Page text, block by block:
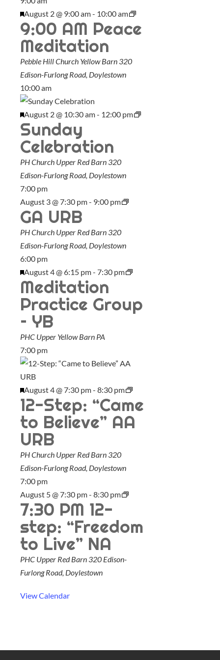
F
e
a
t
u
r
e
August 2 @ 9:00 am- 10:00 am
9:00 AM Peace
Meditation
Pebble Hill Church Yellow Barn 320
Edison-Furlong Road, Doylestown
10:00 am
F
e
a
t
u
r
e
d
August 2 @ 10:30 am- 12:00 pm
Sunday
Celebration
PH Church Upper Red Barn 320
Edison-Furlong Road, Doylestown
7:00 pm
August 3 @ 7:30 pm- 9:00 pm
GA URB
PH Church Upper Red Barn 320
Edison-Furlong Road, Doylestown
6:00 pm
F
e
a
t
u
r
e
d
August 4 @ 6:15 pm-7:30 pm
Meditation
Practice Group
– YB
PHC Upper Yellow Barn PA
7:00 pm
F
e
a
t
u
r
e
d
August 4 @ 7:30 pm-8:30 pm
12-Step: “Came
to Believe” AA
URB
PH Church Upper Red Barn 320
Edison-Furlong Road, Doylestown
7:00 pm
August 5 @ 7:30 pm-8:30 pm
7:30 PM 12-
step: “Freedom
to Live” NA
PHC Upper Red Barn 320 Edison-
Furlong Road, Doylestown
View Calendar